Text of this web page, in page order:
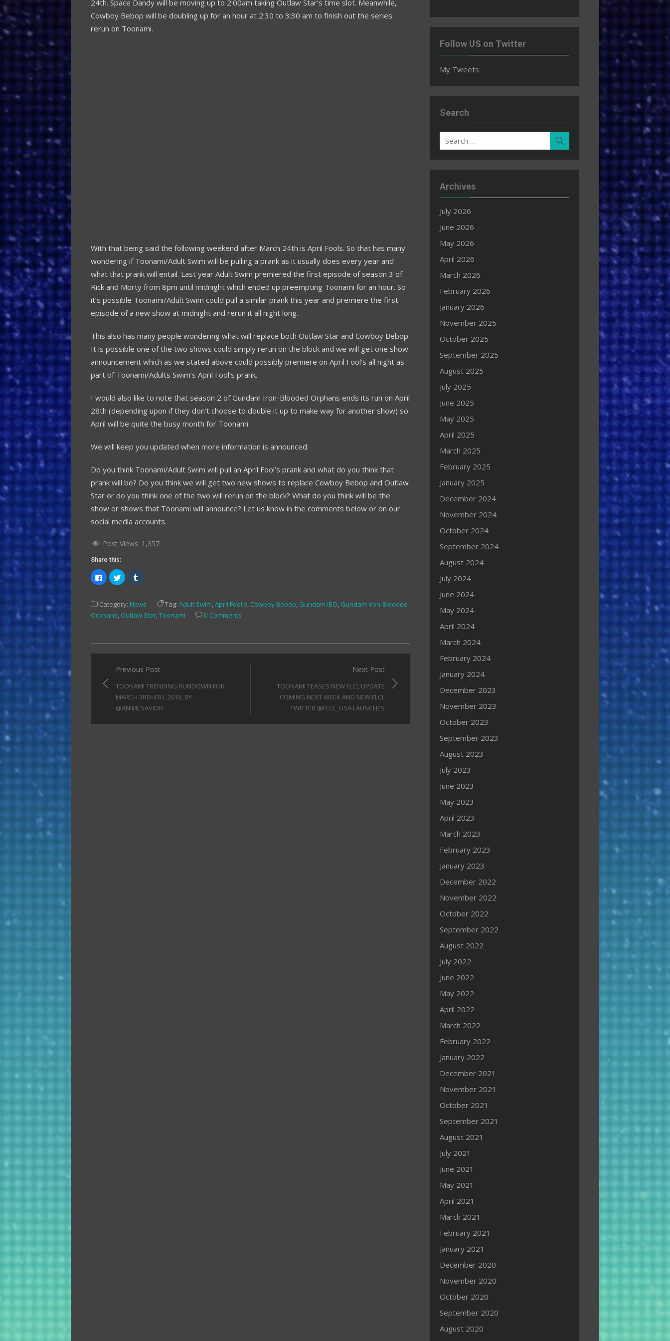
24th. Space Dandy will be moving up to 2:00am taking Outlaw Star’s time slot. Meanwhile,
Cowboy Bebop will be doubling up for an hour at 2:30 to 3:30 am to finish out the series
rerun on Toonami.
With that being said the following weekend after March 24th is April Fools. So that has many
wondering if Toonami/Adult Swim will be pulling a prank as it usually does every year and
what that prank will entail. Last year Adult Swim premiered the first episode of season 3 of
Rick and Morty from 8pm until midnight which ended up preempting Toonami for an hour. So
it’s possible Toonami/Adult Swim could pull a similar prank this year and premiere the first
episode of a new show at midnight and rerun it all night long.
This also has many people wondering what will replace both Outlaw Star and Cowboy Bebop.
It is possible one of the two shows could simply rerun on the block and we will get one show
announcement which as we stated above could possibly premiere on April Fool’s all night as
part of Toonami/Adults Swim’s April Fool’s prank.
I would also like to note that season 2 of Gundam Iron-Blooded Orphans ends its run on April
28th (depending upon if they don’t choose to double it up to make way for another show) so
April will be quite the busy month for Toonami.
We will keep you updated when more information is announced.
Do you think Toonami/Adult Swim will pull an April Fool’s prank and what do you think that
prank will be? Do you think we will get two new shows to replace Cowboy Bebop and Outlaw
Star or do you think one of the two will rerun on the block? What do you think will be the
show or shows that Toonami will announce? Let us know in the comments below or on our
social media accounts.
Post Views: 1,357
Share this:
Click
to
share
(Opens
new
Click
to
share
(Opens
in
new
Click
to
Tumblr
(Opens
in
new
Category: News Tag: Adult Swim,April Fool's, Cowboy Bebop, Gundam IBO, Gundam Iron-Blooded
Orphans, Outlaw Star,Toonami 0 Comments
Post
navigation
Previous Post
TOONAMI TRENDING RUNDOWN FOR
MARCH 3RD-4TH, 2018, BY
@ANIMESAVIOR
Next Post
TOONAMI TEASES NEW FLCL UPDATE
COMING NEXT WEEK AND NEW FLCL
TWITTER @FLCL_USA LAUNCHES
Follow US on Twitter
My Tweets
Search
Search
for:
Archives
July 2026
June 2026
May 2026
April 2026
March 2026
February 2026
January 2026
November 2025
October 2025
September 2025
August 2025
July 2025
June 2025
May 2025
April 2025
March 2025
February 2025
January 2025
December 2024
November 2024
October 2024
September 2024
August 2024
July 2024
June 2024
May 2024
April 2024
March 2024
February 2024
January 2024
December 2023
November 2023
October 2023
September 2023
August 2023
July 2023
June 2023
May 2023
April 2023
March 2023
February 2023
January 2023
December 2022
November 2022
October 2022
September 2022
August 2022
July 2022
June 2022
May 2022
April 2022
March 2022
February 2022
January 2022
December 2021
November 2021
October 2021
September 2021
August 2021
July 2021
June 2021
May 2021
April 2021
March 2021
February 2021
January 2021
December 2020
November 2020
October 2020
September 2020
August 2020